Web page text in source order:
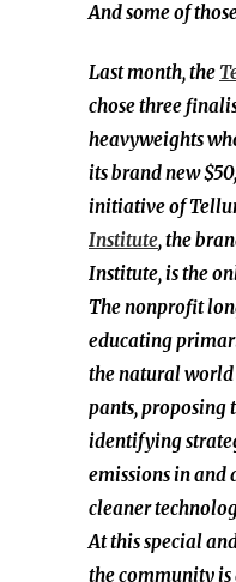
And some of
Last month, the
chosethree
heavyweights
its brand new
initiative of
Institute, the
Institute, is the
The nonprofit
educating
the natural world
pants, proposing
identifying
emissions in
cleaner
At this special
the community is